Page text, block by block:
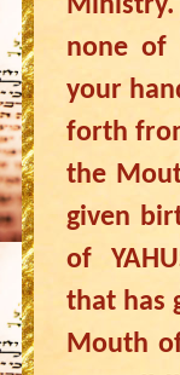
none of
your
forth
the
given
of
that has
Mouth of